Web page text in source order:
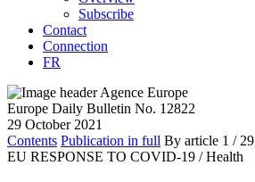
Subscribe
Contact
Connection
FR
Europe Daily Bulletin No. 12822
29 October 2021
Contents Publication in full By article 1 / 29
EU RESPONSE TO COVID-19 / Health